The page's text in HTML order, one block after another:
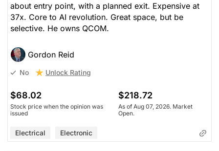
about entry point, with a planned exit. Expensive at
37x. Core to AI revolution. Great space, but be
selective. He owns QCOM.
Gordon Reid
No Unlock Rating
$68.02
Stock price when the opinion was
issued
$218.72
As of Aug 07, 2026. Market
Open.
Electrical Electronic